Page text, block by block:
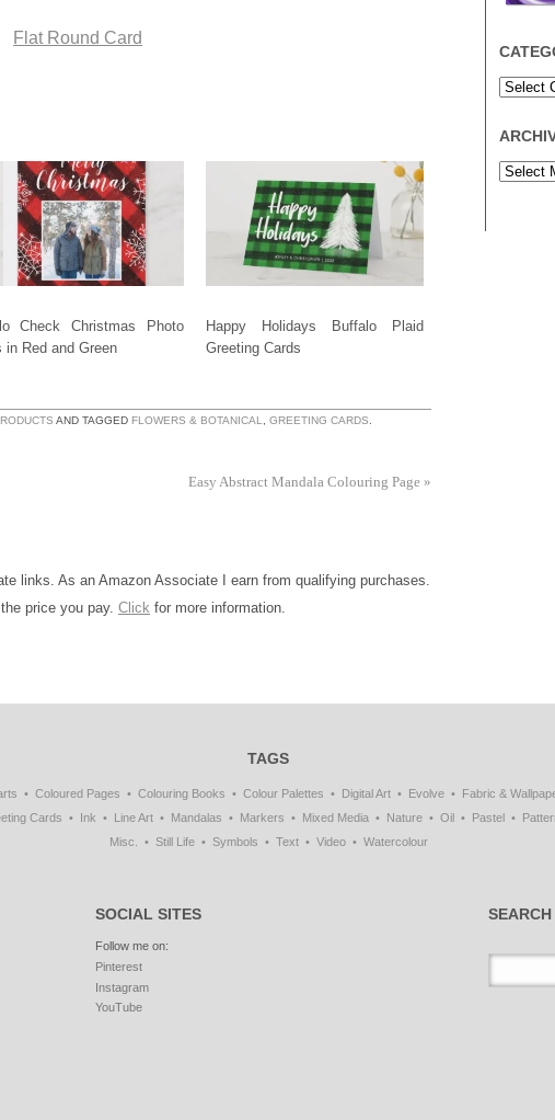
Flat Round Card
Check Christmas Photo
in Red and Green
Happy Holidays Buffalo Plaid
Greeting Cards
AND TAGGED FLOWERS & BOTANICAL, GREETING CARDS.
Easy Abstract Mandala Colouring Page»
links. As an Amazon Associate I earn from qualifying purchases.
price you pay. Click for more information.
TAGS
Coloured Pages Colouring Books Colour Palettes Digital Art Evolve Fabric &
Cards Ink Line Art Mandalas Markers Mixed Media Nature Oil Pastel
Misc.
Still Life Symbols Text Video Watercolour
SOCIAL SITES
Follow me on:
Pinterest
Instagram
YouTube
SEARCH